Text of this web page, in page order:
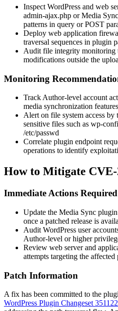
Inspect WordPress and web
admin-ajax.php or Media
patterns in query or POST
Deploy web application
traversal sequences in plugin
Audit file integrity monitoring
modifications outside the
Monitoring
Track Author-level account
media synchronization features
Alert on file system access by
sensitive files such as wp-
/etc/passwd
Correlate plugin endpoint
operations to identify
How to Mitigate CVE-
Immediate Actions Required
Update the Media Sync
once a patched release is
Audit WordPress user
Author-level or higher
Review web server and
attempts targeting the affected
Patch Information
A fix has been committed to the
WordPress Plugin Changeset